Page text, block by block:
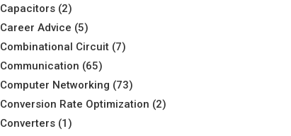
Capacitors (2)
Career Advice (5)
Combinational Circuit (7)
Communication (65)
Computer Networking (73)
Conversion Rate Optimization (2)
Converters (1)